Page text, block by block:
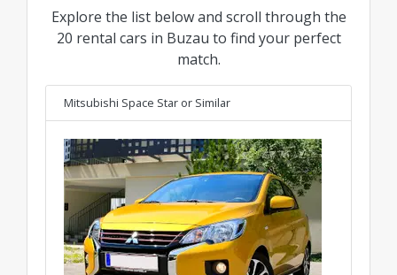
Explore the list below and scroll through the
20 rental cars in Buzau to find your perfect
match.
Mitsubishi Space Star or Similar